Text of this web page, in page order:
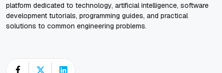
platform dedicated to technology, artificial intelligence, software
development tutorials, programming guides, and practical
solutions to common engineering problems.